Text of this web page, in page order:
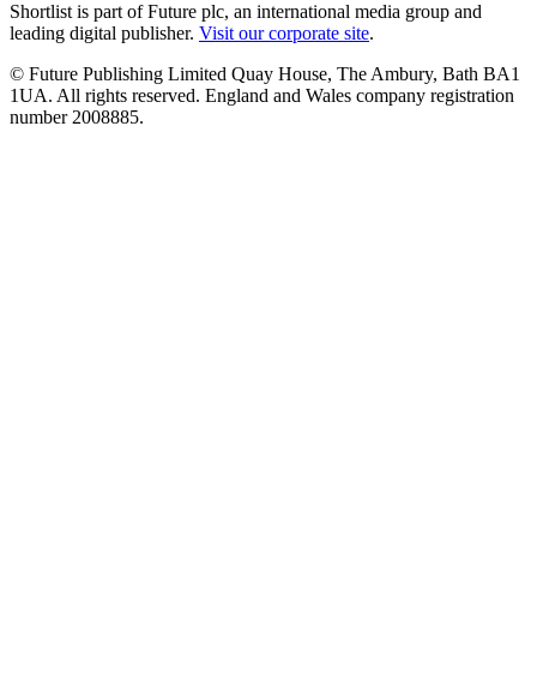
Shortlist is part of Future plc, an international media group and
leading digital publisher. Visit our corporate site.
© Future Publishing Limited Quay House, The Ambury, Bath BA1
1UA. All rights reserved. England and Wales company registration
number 2008885.